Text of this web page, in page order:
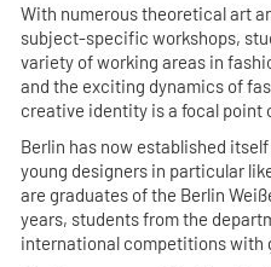
With numerous theoretical art
subject-specific workshops,
variety of working areas in
and the exciting dynamics of
creative identity is a focal point
Berlin has now established
young designers in particular
are graduates of the Berlin
years, students from the
international competitions with